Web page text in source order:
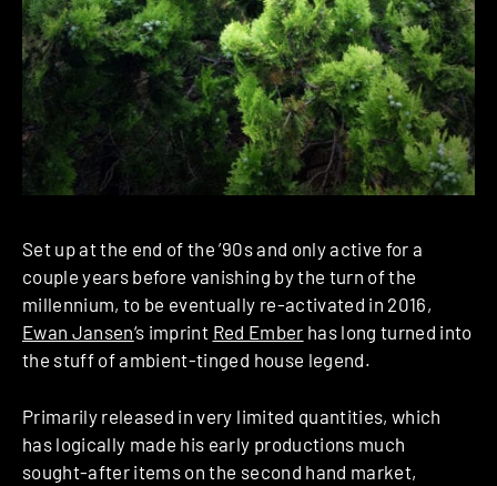
Set up at the end of the ’90s and only active for a
couple years before vanishing by the turn of the
millennium, to be eventually re-activated in 2016,
Ewan Jansen‘s imprint Red Ember has long turned into
the stuff of ambient-tinged house legend.
Primarily released in very limited quantities, which
has logically made his early productions much
sought-after items on the second hand market,